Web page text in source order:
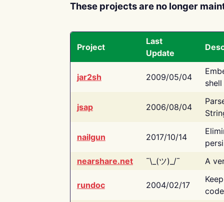
These projects are no longer
Project
Last
Update
jar2sh 2009/05/04
jsap 2006/08/04
nailgun 2017/10/14
nearshare.net
¯\_(ツ)_/¯ A
rundoc 2004/02/17